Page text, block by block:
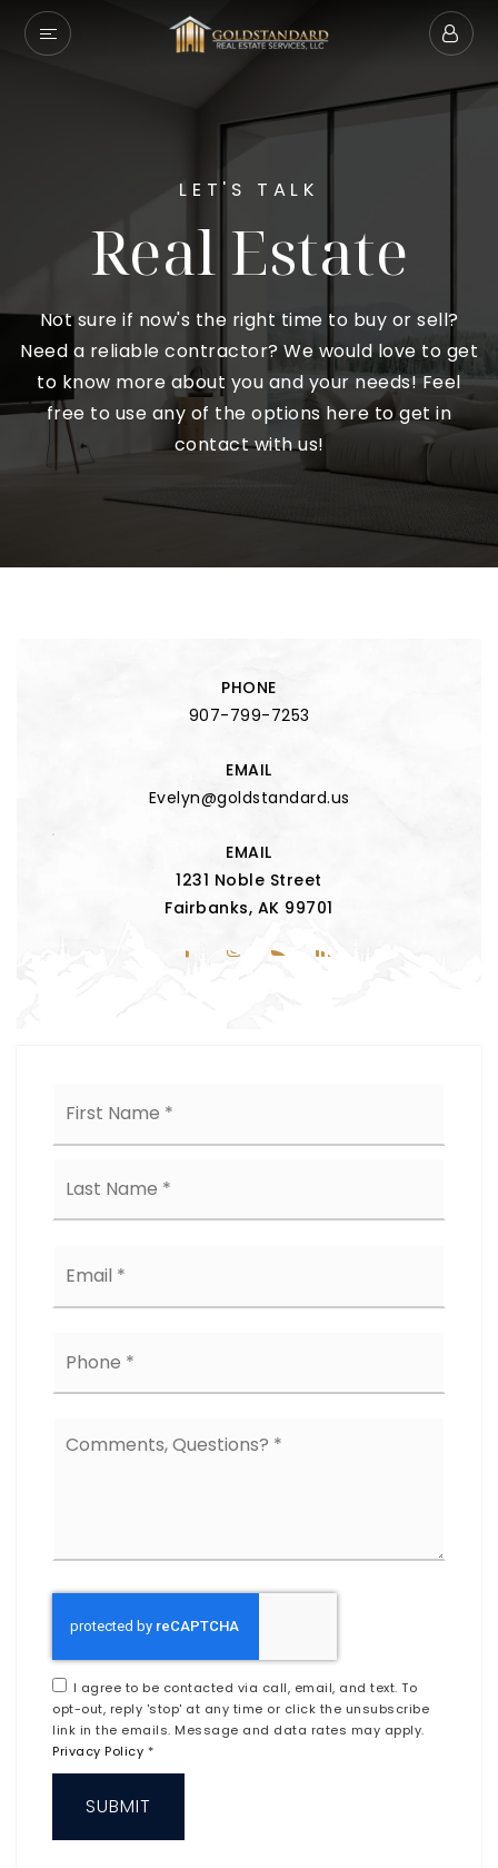
LET'S TALK
Real Estate
Not sure if now's the right time to buy or sell?
Need a reliable contractor? We would love to get
to know more about you and your needs! Feel
free to use any of the options here to get in
contact with us!
PHONE
907-799-7253
EMAIL
Evelyn@goldstandard.us
EMAIL
1231 Noble Street
Fairbanks, AK 99701
Questions?
I agree to be contacted via call, email, and text. To
opt-out, reply 'stop' at any time or click the unsubscribe
link in the emails. Message and data rates may apply.
Privacy Policy *
SUBMIT